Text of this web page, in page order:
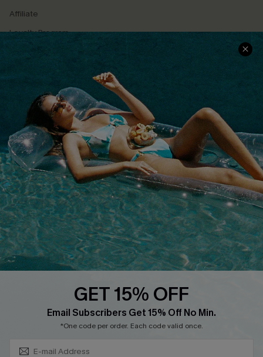
Affiliate
Loyalty Program
Ambassador Program
Whatsapp Exclusive Offer
Text Us to Get Extra
Discounts
Cupshe Breast Cancer Action
Cupshe E-Gift Crad
DOWNLOAD CUPSHE APP
GET 15% OFF
Email Subscribers Get 15% Off No Min.
*One code per order. Each code valid once.